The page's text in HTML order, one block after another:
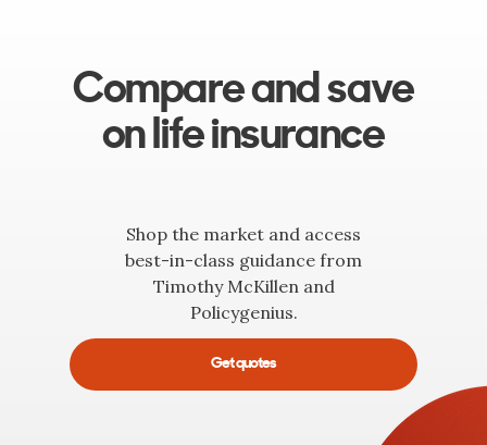
Compare and save
on life insurance
Shop the market and access
best-in-class guidance from
Timothy McKillen and
Policygenius.
Get quotes